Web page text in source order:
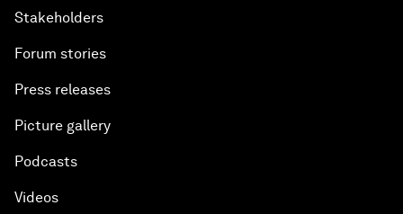
Stakeholders
Forum stories
Press releases
Picture gallery
Podcasts
Videos